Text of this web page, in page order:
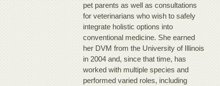
pet parents as well as consultations
for veterinarians who wish to safely
integrate holistic options into
conventional medicine. She earned
her DVM from the University of Illinois
in 2004 and, since that time, has
worked with multiple species and
performed varied roles, including